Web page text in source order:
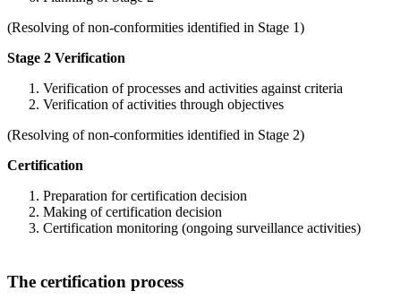
(Resolving of non-conformities identified in Stage 1)
Stage 2 Verification
Verification of processes and activities against criteria
Verification of activities through objectives
(Resolving of non-conformities identified in Stage 2)
Certification
Preparation for certification decision
Making of certification decision
Certification monitoring (ongoing surveillance activities)
The certification process